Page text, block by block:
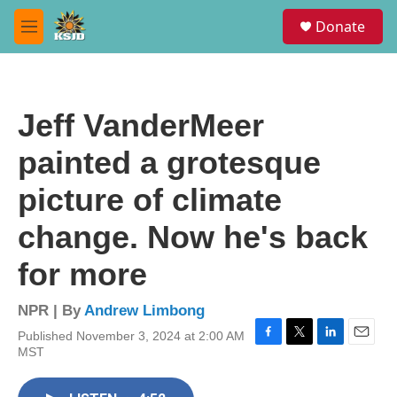
Skip to main content
M
e
Donate
Jeff VanderMeer
painted a grotesque
picture of climate
change. Now he's back
for more
NPR | ByAndrew Limbong
Published November 3, 2024 at 2:00 AM
MST
F
T
L
E